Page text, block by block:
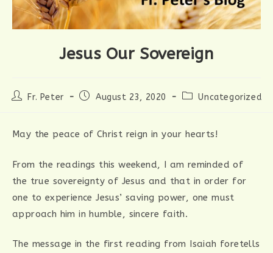
Jesus Our Sovereign
PostFr. Peter
PostAugust 23, 2020
PostUncategorized
May the peace of Christ reign in your hearts!
From the readings this weekend, I am reminded of
the true sovereignty of Jesus and that in order for
one to experience Jesus’ saving power, one must
approach him in humble, sincere faith.
The message in the first reading from Isaiah foretells